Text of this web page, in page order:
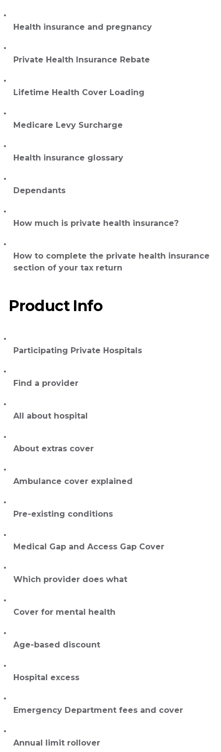
Health insurance and pregnancy
Private Health Insurance Rebate
Lifetime Health Cover Loading
Medicare Levy Surcharge
Health insurance glossary
Dependants
How much is private health insurance?
How to complete the private health insurance
section of your tax return
Product Info
Participating Private Hospitals
Find a provider
All about hospital
About extras cover
Ambulance cover explained
Pre-existing conditions
Medical Gap and Access Gap Cover
Which provider does what
Cover for mental health
Age-based discount
Hospital excess
Emergency Department fees and cover
Annual limit rollover